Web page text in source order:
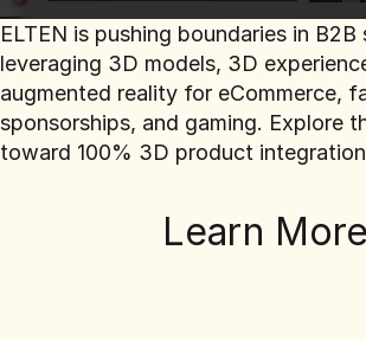
ELTEN is pushing boundaries in B2B
leveraging 3D models, 3D
augmented reality for eCommerce,
sponsorships, and gaming. Explore
toward 100% 3D product integration
Learn More